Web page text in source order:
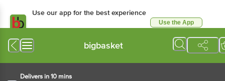
Use our app for the best experience
Use the App
bigbasket
Delivers in 10 mins